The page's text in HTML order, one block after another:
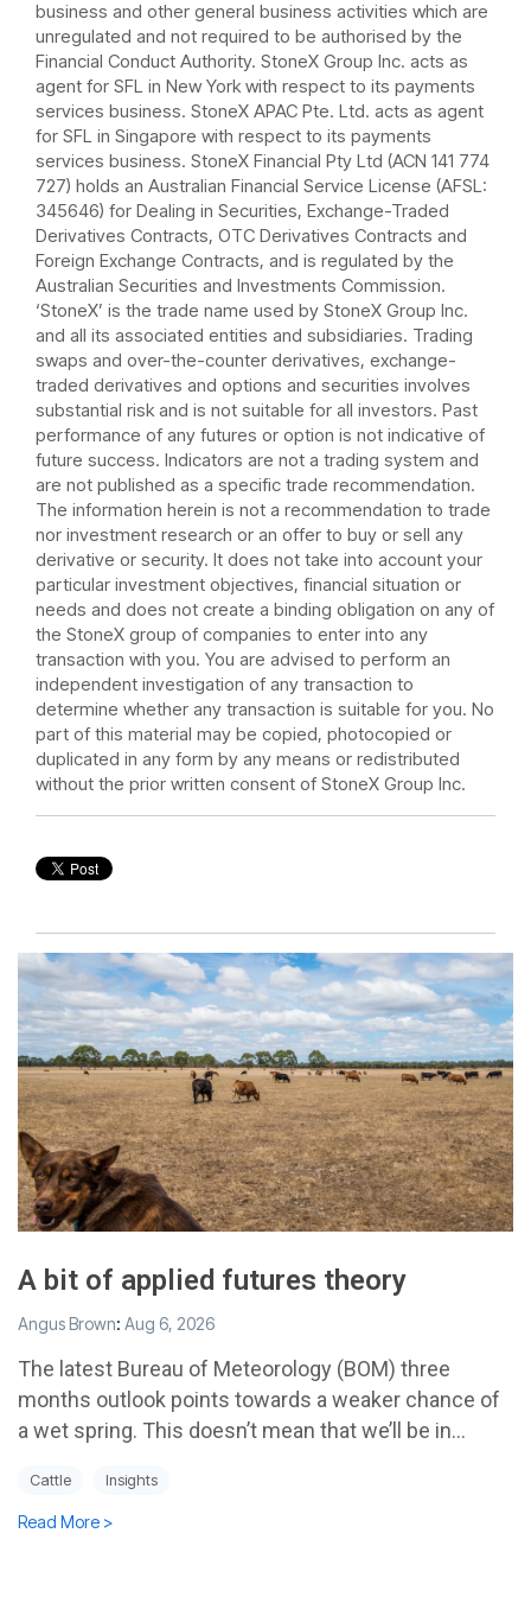
business and other general business activities which are
unregulated and not required to be authorised by the
Financial Conduct Authority. StoneX Group Inc. acts as
agent for SFL in New York with respect to its payments
services business. StoneX APAC Pte. Ltd. acts as agent
for SFL in Singapore with respect to its payments
services business. StoneX Financial Pty Ltd (ACN 141 774
727) holds an Australian Financial Service License (AFSL:
345646) for Dealing in Securities, Exchange-Traded
Derivatives Contracts, OTC Derivatives Contracts and
Foreign Exchange Contracts, and is regulated by the
Australian Securities and Investments Commission.
‘StoneX’ is the trade name used by StoneX Group Inc.
and all its associated entities and subsidiaries. Trading
swaps and over-the-counter derivatives, exchange-
traded derivatives and options and securities involves
substantial risk and is not suitable for all investors. Past
performance of any futures or option is not indicative of
future success. Indicators are not a trading system and
are not published as a specific trade recommendation.
The information herein is not a recommendation to trade
nor investment research or an offer to buy or sell any
derivative or security. It does not take into account your
particular investment objectives, financial situation or
needs and does not create a binding obligation on any of
the StoneX group of companies to enter into any
transaction with you. You are advised to perform an
independent investigation of any transaction to
determine whether any transaction is suitable for you. No
part of this material may be copied, photocopied or
duplicated in any form by any means or redistributed
without the prior written consent of StoneX Group Inc.
A bit of applied futures theory
Angus Brown: Aug 6, 2026
The latest Bureau of Meteorology (BOM) three
months outlook points towards a weaker chance of
a wet spring. This doesn’t mean that we’ll be in...
Cattle Insights
Read More >